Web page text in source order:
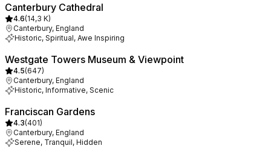
Canterbury Cathedral
4.6(14,3 K)
Canterbury, England
Historic, Spiritual, Awe Inspiring
Westgate Towers Museum & Viewpoint
4.5(647)
Canterbury, England
Historic, Informative, Scenic
Franciscan Gardens
4.3(401)
Canterbury, England
Serene, Tranquil, Hidden